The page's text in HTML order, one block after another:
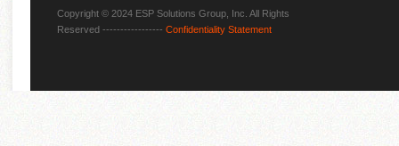
Copyright © 2024 ESP Solutions Group, Inc. All Rights
Reserved ----------------- Confidentiality Statement